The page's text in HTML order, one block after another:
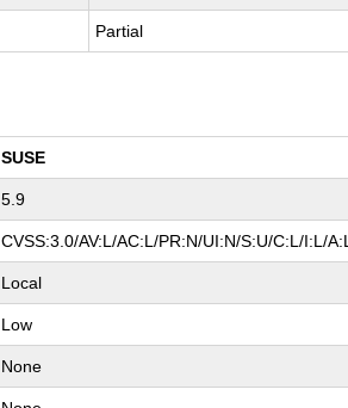
Partial
SUSE
5.9
CVSS:3.0/AV:L/AC:L/PR:N/UI:N/S:U/C:L/I:L/A:L
Local
Low
None